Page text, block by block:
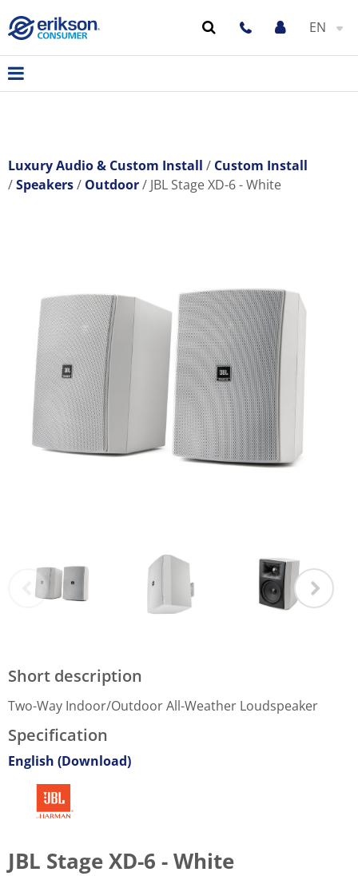
EN
Luxury Audio & Custom Install
Custom Install
Speakers
Outdoor JBL Stage XD-6 - White
Short description
Two-Way Indoor/Outdoor All-Weather Loudspeaker
Specification
English (Download)
JBL Stage XD-6 - White